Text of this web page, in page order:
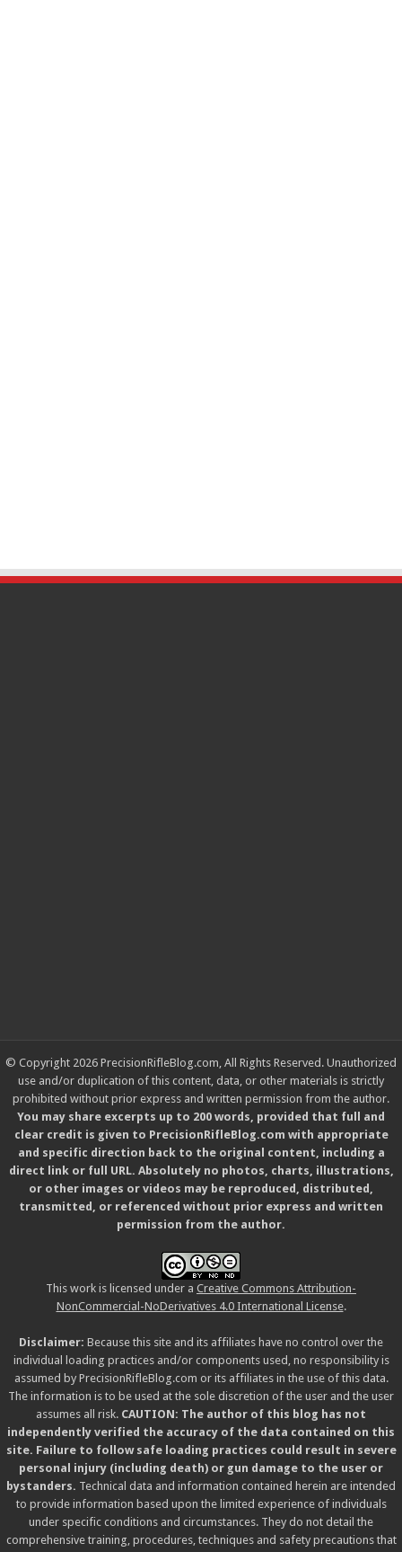
© Copyright 2026 PrecisionRifleBlog.com, All Rights Reserved. Unauthorized
use and/or duplication of this content, data, or other materials is strictly
prohibited without prior express and written permission from the author.
You may share excerpts up to 200 words, provided that full and
clear credit is given to PrecisionRifleBlog.com with appropriate
and specific direction back to the original content, including a
direct link or full URL. Absolutely no photos, charts, illustrations,
or other images or videos may be reproduced, distributed,
transmitted, or referenced without prior express and written
permission from the author.
This work is licensed under a Creative Commons Attribution-
NonCommercial-NoDerivatives 4.0 International License.
Disclaimer: Because this site and its affiliates have no control over the
individual loading practices and/or components used, no responsibility is
assumed by PrecisionRifleBlog.com or its affiliates in the use of this data.
The information is to be used at the sole discretion of the user and the user
assumes all risk. CAUTION: The author of this blog has not
independently verified the accuracy of the data contained on this
site. Failure to follow safe loading practices could result in severe
personal injury (including death) or gun damage to the user or
bystanders. Technical data and information contained herein are intended
to provide information based upon the limited experience of individuals
under specific conditions and circumstances. They do not detail the
comprehensive training, procedures, techniques and safety precautions that